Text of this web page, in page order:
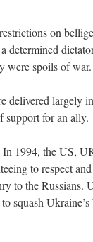
on
determined
were spoils of
delivered largely
support for an ally.
1994, the US,
to respect
to the Russians.
squash Ukraine’s